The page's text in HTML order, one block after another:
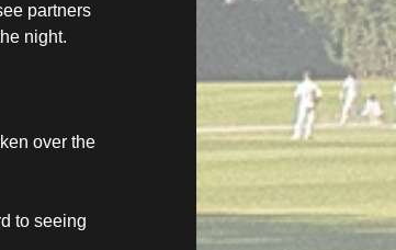
partners
night.
over the
to seeing